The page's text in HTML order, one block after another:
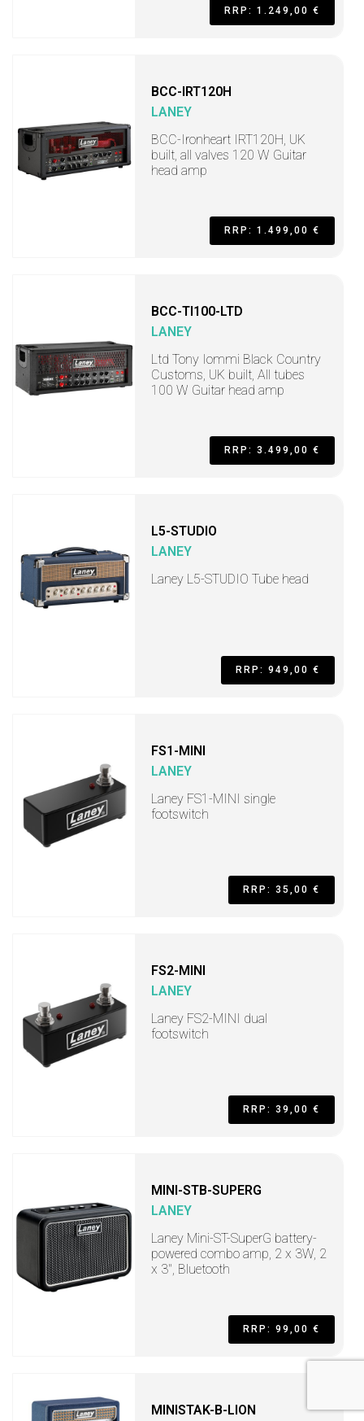
RRP: 1.249,00 €
BCC-IRT120H
LANEY
BCC-Ironheart IRT120H, UK
built, all valves 120 W Guitar
head amp
RRP: 1.499,00 €
BCC-TI100-LTD
LANEY
Ltd Tony Iommi Black Country
Customs, UK built, All tubes
100 W Guitar head amp
RRP: 3.499,00 €
L5-STUDIO
LANEY
Laney L5-STUDIO Tube head
RRP: 949,00 €
FS1-MINI
LANEY
Laney FS1-MINI single
footswitch
RRP: 35,00 €
FS2-MINI
LANEY
Laney FS2-MINI dual
footswitch
RRP: 39,00 €
MINI-STB-SUPERG
LANEY
Laney Mini-ST-SuperG battery-
powered combo amp, 2 x 3W, 2
x 3", Bluetooth
RRP: 99,00 €
MINISTAK-B-LION